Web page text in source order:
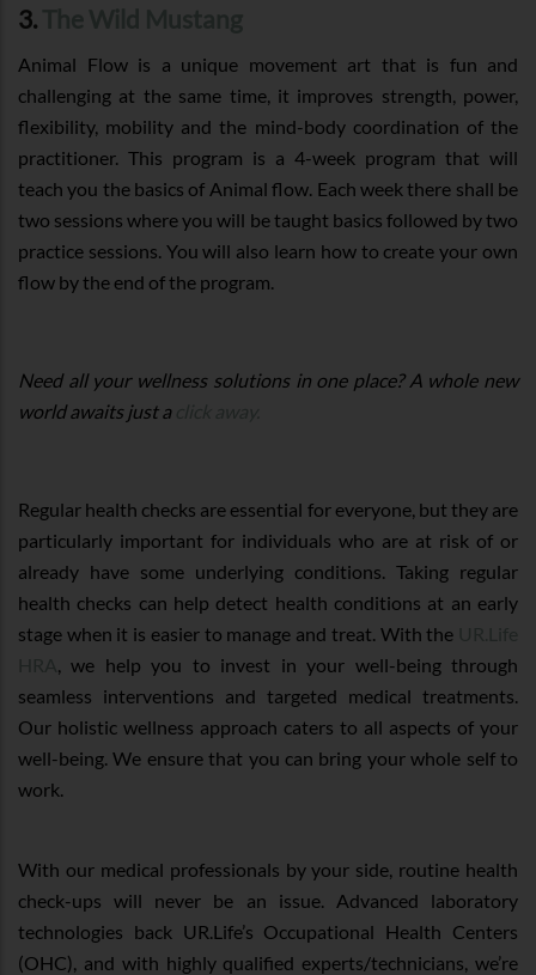
3.
Animal Flow is a unique movement art that is fun and
challenging at the same time, it improves strength, power,
flexibility, mobility and the mind-body coordination of the
practitioner. This program is a 4-week program that will
teach you the basics of Animal flow. Each week there shall be
two sessions where you will be taught basics followed by two
practice sessions. You will also learn how to create your own
flow by the end of the program.
Need all your wellness solutions in one place? A whole new
world awaits just a
Regular health checks are essential for everyone, but they are
particularly important for individuals who are at risk of or
already have some underlying conditions. Taking regular
health checks can help detect health conditions at an early
stage when it is easier to manage and treat. With the
, we help you to invest in your well-being through
seamless interventions and targeted medical treatments.
Our holistic wellness approach caters to all aspects of your
well-being. We ensure that you can bring your whole self to
work.
With our medical professionals by your side, routine health
check-ups will never be an issue. Advanced laboratory
technologies back UR.Life’s Occupational Health Centers
(OHC), and with highly qualified experts/technicians, we’re